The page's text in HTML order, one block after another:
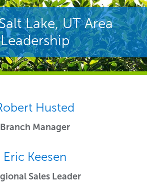
Lake, UT Area
Leadership
Husted
Branch Manager
Eric Keesen
Sales Leader